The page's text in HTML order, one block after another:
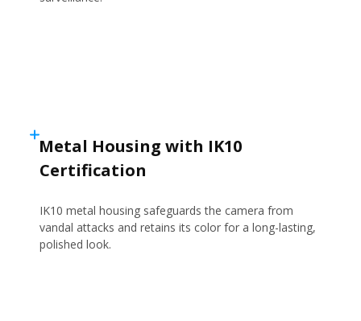
Metal Housing with IK10
Certification
IK10 metal housing safeguards the camera from
vandal attacks and retains its color for a long-lasting,
polished look.